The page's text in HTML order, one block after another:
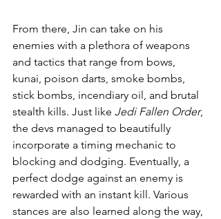
From there, Jin can take on his
enemies with a plethora of weapons
and tactics that range from bows,
kunai, poison darts, smoke bombs,
stick bombs, incendiary oil, and brutal
stealth kills. Just like Jedi Fallen Order,
the devs managed to beautifully
incorporate a timing mechanic to
blocking and dodging. Eventually, a
perfect dodge against an enemy is
rewarded with an instant kill. Various
stances are also learned along the way,